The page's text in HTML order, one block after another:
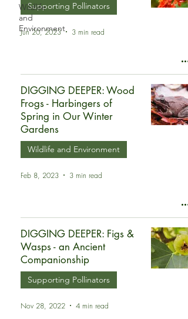
Wildlife
and
Environment
Supporting Pollinators
Jun 20, 2023 3 min read
DIGGING DEEPER: Wood
Frogs - Harbingers of
Spring in Our Winter
Gardens
Wildlife and Environment
Feb 8, 2023 3 min read
DIGGING DEEPER: Figs &
Wasps - an Ancient
Companionship
Supporting Pollinators
Nov 28, 2022 4 min read